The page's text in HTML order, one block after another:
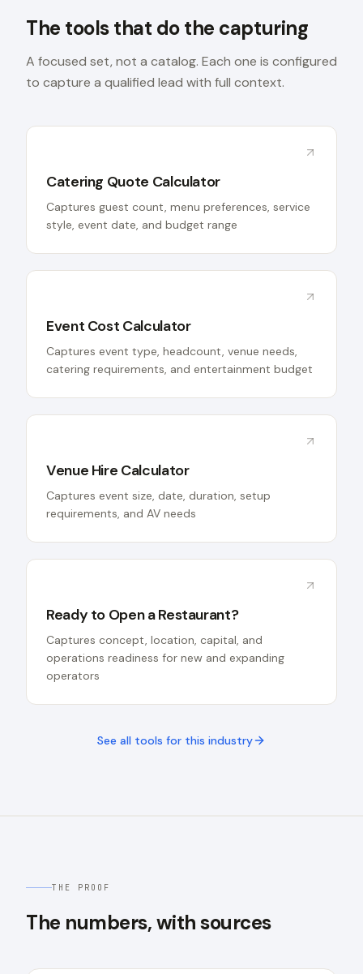
The tools that do the capturing
A focused set, not a catalog. Each one is configured
to capture a qualified lead with full context.
Catering Quote Calculator
Captures guest count, menu preferences, service
style, event date, and budget range
Event Cost Calculator
Captures event type, headcount, venue needs,
catering requirements, and entertainment budget
Venue Hire Calculator
Captures event size, date, duration, setup
requirements, and AV needs
Ready to Open a Restaurant?
Captures concept, location, capital, and
operations readiness for new and expanding
operators
See all tools for this industry
THE PROOF
The numbers, with sources